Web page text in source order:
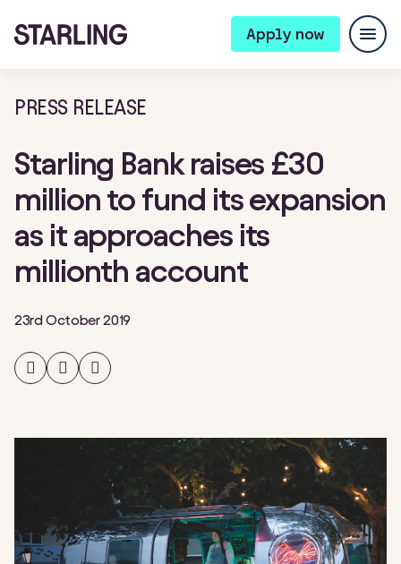
Apply now
PRESS RELEASE
Starling Bank raises £30
million to fund its expansion
as it approaches its
millionth account
23rd October 2019
Share
on
Facebook
Share
on
Twitter
Share
on
LinkedIn